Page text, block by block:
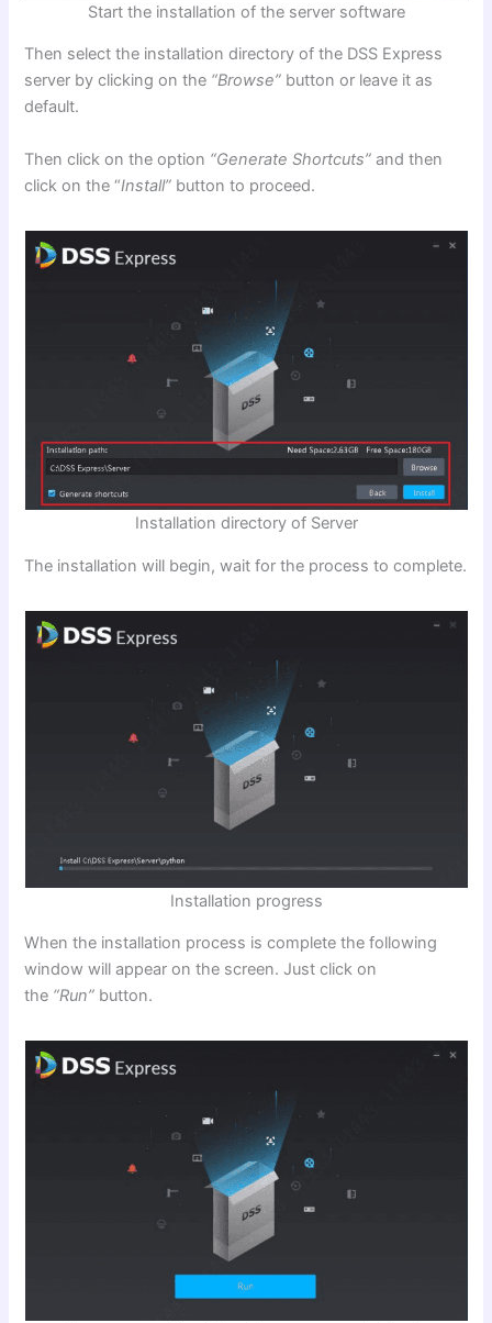
Start the installation of the server software
Then select the installation directory of the DSS Express
server by clicking on the “Browse” button or leave it as
default.
Then click on the option “Generate Shortcuts”and then
click on the “Install” button to proceed.
Installation directory of Server
The installation will begin, wait for the process to complete.
Installation progress
When the installation process is complete the following
window will appear on the screen. Just click on
the “Run” button.